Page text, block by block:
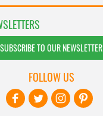
SUBSCRIBE TO OUR NEWSLETTER
FOLLOW US